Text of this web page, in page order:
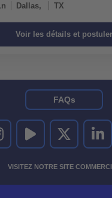
Dallas, TX
RENTALS SUR INSTAGRAM
UNITED RENTALS SUR
UNITED
VISITEZ NOTRE SITE
FAQs